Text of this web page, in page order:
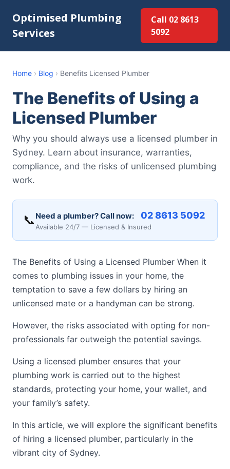
Optimised Plumbing
Services
Call 02 8613
5092
Home › Blog › Benefits Licensed Plumber
The Benefits of Using a
Licensed Plumber
Why you should always use a licensed plumber in
Sydney. Learn about insurance, warranties,
compliance, and the risks of unlicensed plumbing
work.
📞 Need a plumber? Call now: 02 8613 5092
Available 24/7 — Licensed & Insured
The Benefits of Using a Licensed Plumber When it
comes to plumbing issues in your home, the
temptation to save a few dollars by hiring an
unlicensed mate or a handyman can be strong.
However, the risks associated with opting for non-
professionals far outweigh the potential savings.
Using a licensed plumber ensures that your
plumbing work is carried out to the highest
standards, protecting your home, your wallet, and
your family’s safety.
In this article, we will explore the significant benefits
of hiring a licensed plumber, particularly in the
vibrant city of Sydney.